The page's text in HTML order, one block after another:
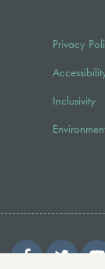
Privacy
Inclusivity